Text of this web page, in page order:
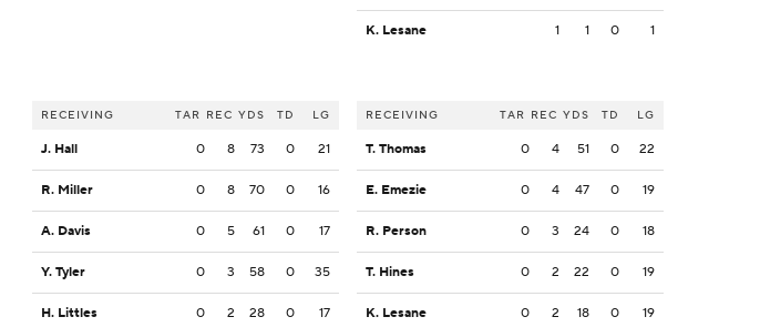
RECEIVING TAR REC YDS TD LG
J. Hall 0 8 73 0 21
R. Miller 0 8 70 0 16
A. Davis 0 5 61 0 17
Y. Tyler 0 3 58 0 35
H. Littles 0 2 28 0 17
K. Lesane 1 1 0 1
RECEIVING TAR REC YDS TD LG
T. Thomas 0 4 51 0 22
E. Emezie 0 4 47 0 19
R. Person 0 3 24 0 18
T. Hines 0 2 22 0 19
K. Lesane 0 2 18 0 19